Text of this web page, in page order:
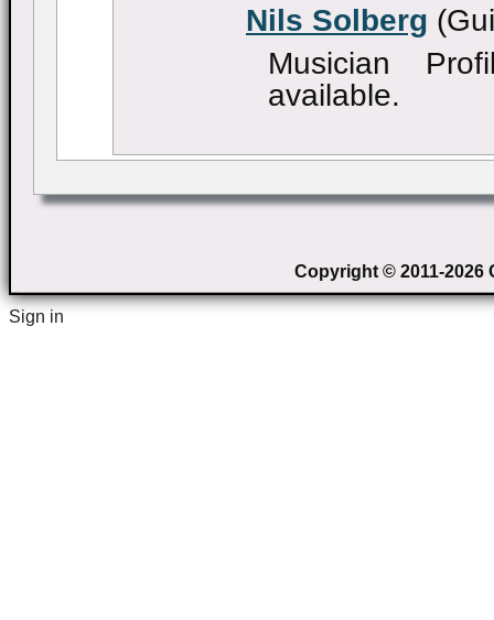
Nils Solberg
Musician
available.
Copyright © 2011-2026
Sign in